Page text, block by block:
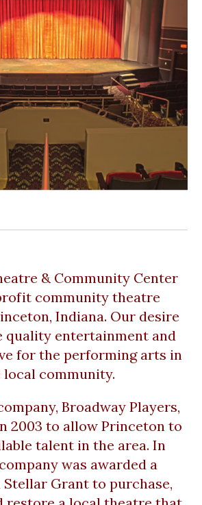
& Community Center
community theatre
Indiana. Our desire
quality entertainment and
for the performing arts in
local community.
Broadway Players,
2003 to allow Princeton to
talent in the area. In
was awarded a
Grant to purchase,